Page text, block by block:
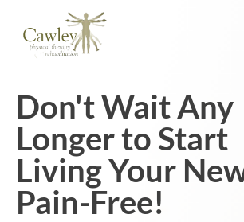
Don't Wait Any
Longer to Start
Living Your
Pain-Free!